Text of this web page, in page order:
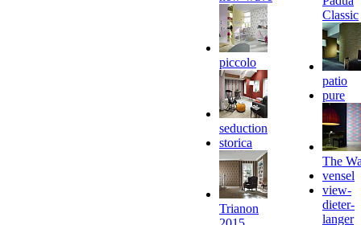
piccolo
seduction
storica
Trianon
Classic
patio
pure
The
vensel
view-
dieter-
langer